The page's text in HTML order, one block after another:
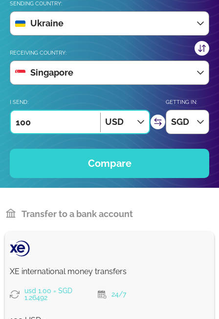
SENDING COUNTRY:
Ukraine
RECEIVING COUNTRY:
Singapore
I SEND:
USD
GETTING IN:
SGD
Compare
Transfer to a bank account
XE international money transfers
usd 1.00 = SGD
1.26492
24/7